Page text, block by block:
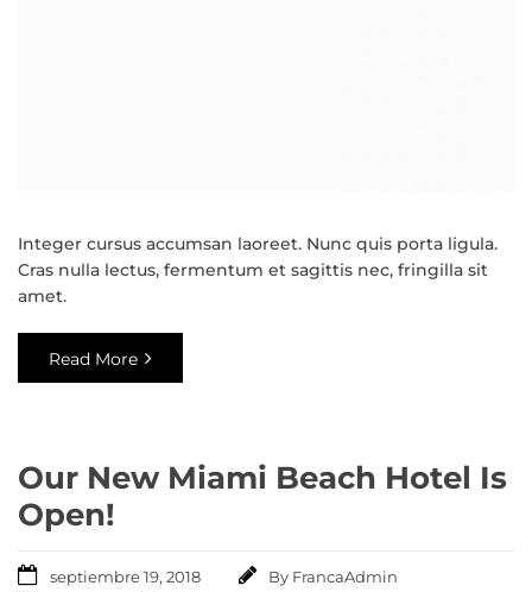
Integer cursus accumsan laoreet. Nunc quis porta ligula.
Cras nulla lectus, fermentum et sagittis nec, fringilla sit
amet.
Read More
Our New Miami Beach Hotel Is
Open!
septiembre 19, 2018 By FrancaAdmin